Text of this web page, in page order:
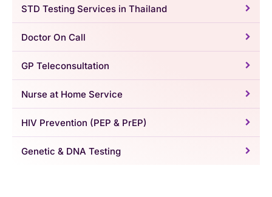
STD Testing Services in Thailand
Doctor On Call
GP Teleconsultation
Nurse at Home Service
HIV Prevention (PEP & PrEP)
Genetic & DNA Testing